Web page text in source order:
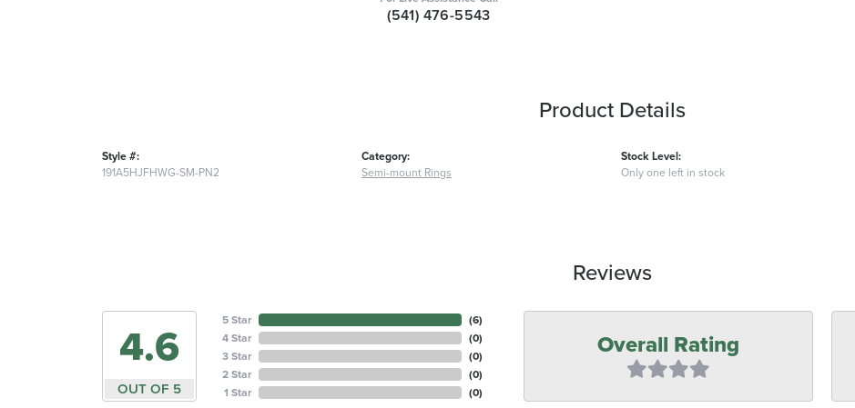
(541) 476-5543
Product Details
Style #:
191A5HJFHWG-SM-PN2
Category:
Semi-mount Rings
Stock Level:
Only one left in stock
Reviews
4.6
OUT OF 5
5 Star
4 Star
3 Star
2 Star
1 Star
(6)
(0)
(0)
(0)
(0)
Overall Rating